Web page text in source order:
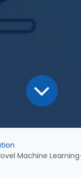
Learning-Based System for